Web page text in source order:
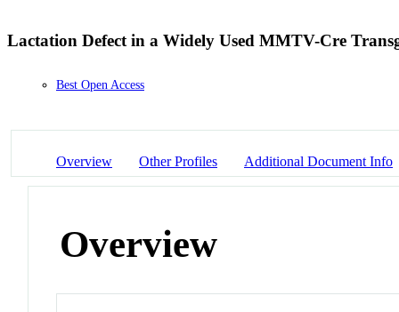
Lactation Defect in a Widely Used MMTV-Cre
Best Open Access
Overview Other Profiles Additional Document Info
Overview